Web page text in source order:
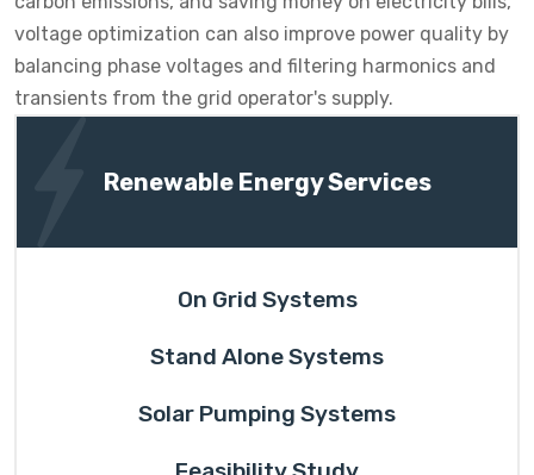
voltage optimization can also improve power quality by
balancing phase voltages and filtering harmonics and
transients from the grid operator's supply.
Renewable Energy Services
On Grid Systems
Stand Alone Systems
Solar Pumping Systems